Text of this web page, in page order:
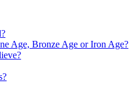
Age, Bronze Age or Iron Age?